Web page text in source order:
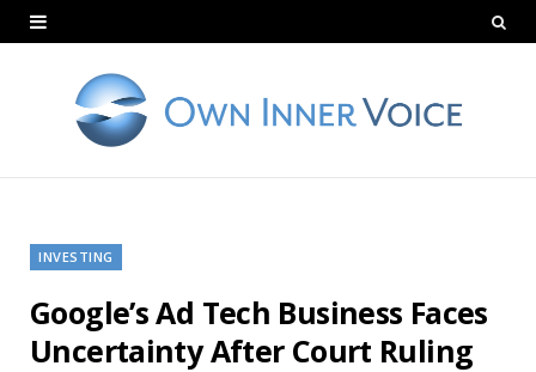
INVESTING
Google’s Ad Tech Business Faces
Uncertainty After Court Ruling